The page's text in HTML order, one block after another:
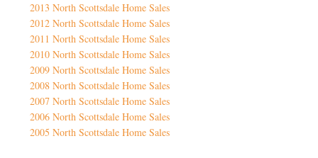
2013 North Scottsdale Home Sales
2012 North Scottsdale Home Sales
2011 North Scottsdale Home Sales
2010 North Scottsdale Home Sales
2009 North Scottsdale Home Sales
2008 North Scottsdale Home Sales
2007 North Scottsdale Home Sales
2006 North Scottsdale Home Sales
2005 North Scottsdale Home Sales